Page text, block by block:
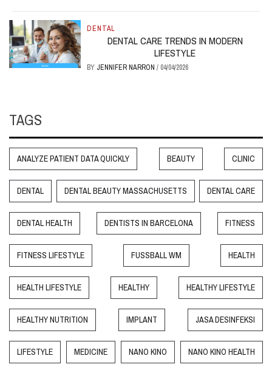
DENTAL
DENTAL CARE TRENDS IN MODERN
LIFESTYLE
BY JENNIFER NARRON/ 04/04/2026
TAGS
ANALYZE PATIENT DATA QUICKLY BEAUTY CLINIC
DENTAL DENTAL BEAUTY MASSACHUSETTS DENTAL CARE
DENTAL HEALTH DENTISTS IN BARCELONA FITNESS
FITNESS LIFESTYLE FUSSBALL WM HEALTH
HEALTH LIFESTYLE HEALTHY HEALTHY LIFESTYLE
HEALTHY NUTRITION IMPLANT JASA DESINFEKSI
LIFESTYLE MEDICINE NANO KINO NANO KINO HEALTH